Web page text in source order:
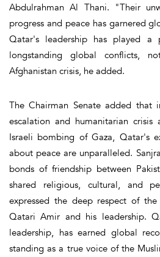
Abdulrahman Al Thani. "Their
progress and peace has garnered
Qatar's leadership has played a
longstanding global conflicts,
Afghanistan crisis, he added.
The Chairman Senate added that
escalation and humanitarian
Israeli bombing of Gaza, Qatar's
about peace are unparalleled.
bonds of friendship between
shared religious, cultural, and
expressed the deep respect of
Qatari Amir and his leadership.
leadership, has earned global
standing as a true voice of the